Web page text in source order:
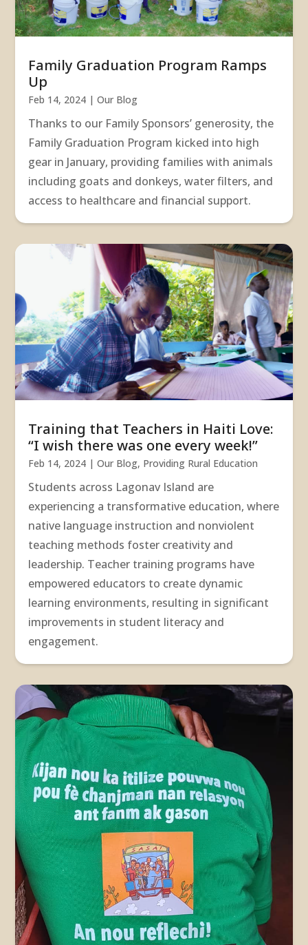
Family Graduation Program Ramps
Up
Feb 14, 2024 |Our Blog
Thanks to our Family Sponsors’ generosity, the
Family Graduation Program kicked into high
gear in January, providing families with animals
including goats and donkeys, water filters, and
access to healthcare and financial support.
Training that Teachers in Haiti Love:
“I wish there was one every week!”
Feb 14, 2024 |Our Blog, Providing Rural Education
Students across Lagonav Island are
experiencing a transformative education, where
native language instruction and nonviolent
teaching methods foster creativity and
leadership. Teacher training programs have
empowered educators to create dynamic
learning environments, resulting in significant
improvements in student literacy and
engagement.